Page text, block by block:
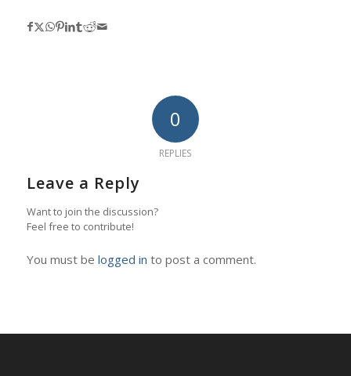
0
REPLIES
Leave a Reply
Want to join the discussion?
Feel free to contribute!
You must be logged in to post a comment.